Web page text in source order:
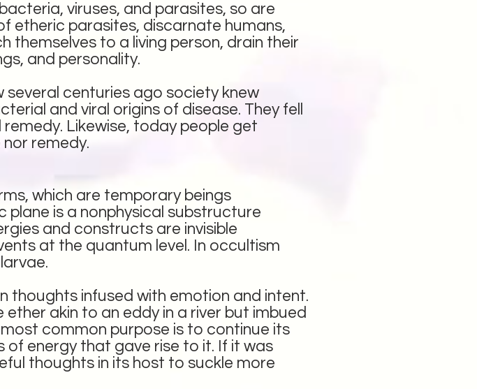
viruses, and parasites, so are
etheric parasites, discarnate humans,
themselves to a living person, drain their
and personality.
centuries ago society knew
and viral origins of disease. They fell
Likewise, today people get
remedy.
which are temporary beings
plane is a nonphysical substructure
and constructs are invisible
at the quantum level. In occultism
thoughts infused with emotion and intent.
akin to an eddy in a river but imbued
common purpose is to continue its
of energy that gave rise to it. If it was
thoughts in its host to suckle more